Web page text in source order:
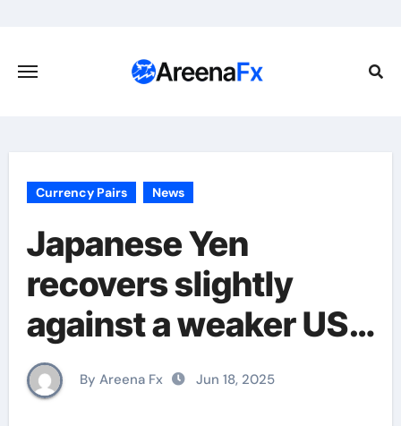
content
Currency Pairs News
Japanese Yen
recovers slightly
against a weaker USD
as traders await Fed
rate decision
By Areena Fx Jun 18, 2025